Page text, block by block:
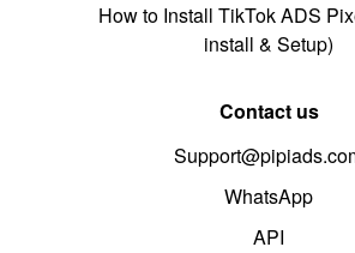
How to Install TikTok ADS
install & Setup)
Contact us
WhatsApp
API